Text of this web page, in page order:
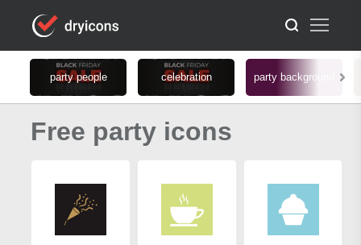
party people celebration party background
Free party icons